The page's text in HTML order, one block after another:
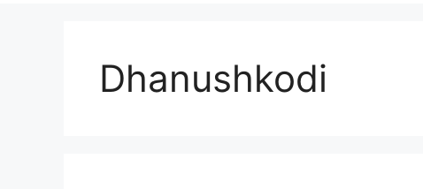
Dhanushkodi